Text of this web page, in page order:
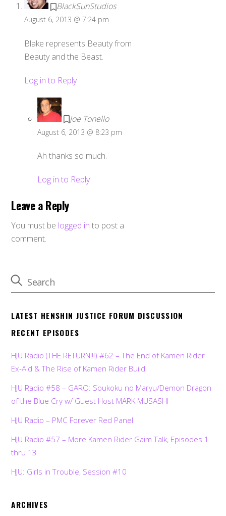
BlackSunStudios
August 6, 2013 @ 7:24 pm
Blake represents Beauty from
Beauty and the Beast.
Log in to Reply
Joe Tonello
August 6, 2013 @ 8:23 pm
Ah thanks so much.
Log in to Reply
Leave a Reply
You must be logged in to post a
comment.
LATEST HENSHIN JUSTICE FORUM DISCUSSION
RECENT EPISODES
HJU Radio (THE RETURN!!!) #62 – The End of Kamen Rider
Ex-Aid & The Rise of Kamen Rider Build
HJU Radio #58 – GARO: Soukoku no Maryu/Demon Dragon
of the Blue Cry w/ Guest Host MARK MUSASHI
HJU Radio – PMC Forever Red Panel
HJU Radio #57 – More Kamen Rider Gaim Talk, Episodes 1
thru 13
HJU: Girls in Trouble, Session #10
ARCHIVES